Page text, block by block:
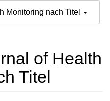
Monitoring nach Titel
of Health
Titel